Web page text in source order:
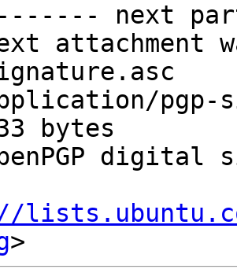
next
attachment
pgp-
bytes
digital